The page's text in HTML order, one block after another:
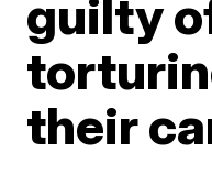
guilty
their